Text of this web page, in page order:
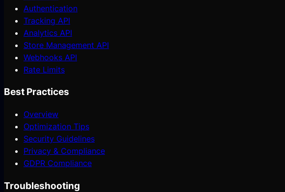
Authentication
Tracking API
Analytics API
Store Management API
Webhooks API
Rate Limits
Best Practices
Overview
Optimization Tips
Security Guidelines
Privacy & Compliance
GDPR Compliance
Troubleshooting